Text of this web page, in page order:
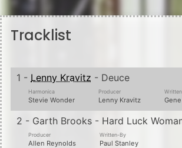
Tracklist
1 - Lenny Kravitz - Deuce
Harmonica
Stevie Wonder
Producer
Lenny Kravitz
2 - Garth Brooks - Hard Luck
Producer
Allen Reynolds
Written-By
Paul Stanley